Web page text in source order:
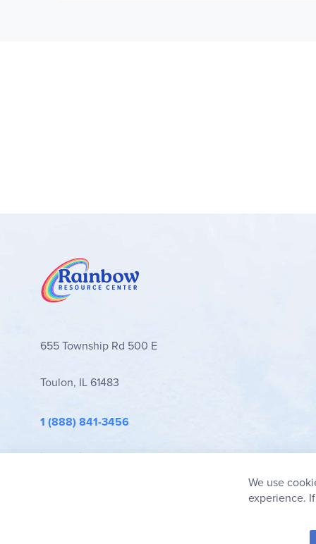
655 Township Rd 500 E
Toulon, IL 61483
1 (888) 841-3456
info@rainbowresource.com
We use
experience.